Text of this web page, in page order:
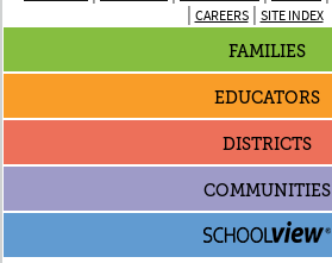
| CAREERS| SITE INDEX
FAMILIES
EDUCATORS
DISTRICTS
COMMUNITIES